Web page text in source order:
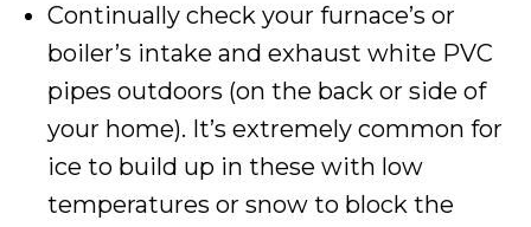
Continually check your furnace’s or
boiler’s intake and exhaust white PVC
pipes outdoors (on the back or side of
your home). It’s extremely common for
ice to build up in these with low
temperatures or snow to block the